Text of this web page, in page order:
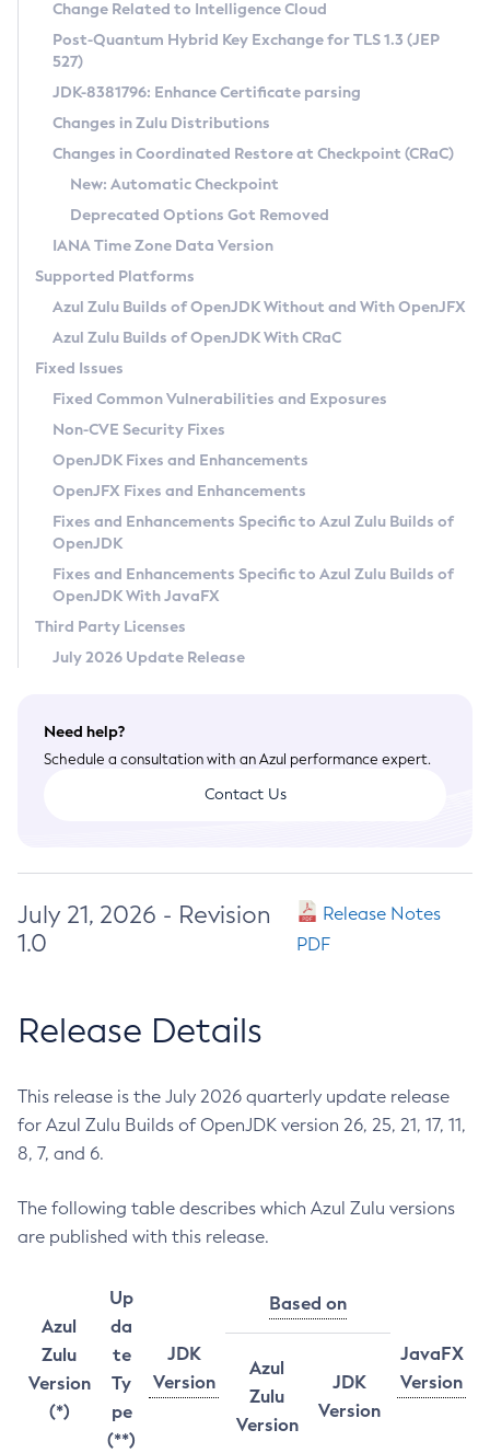
Supported (Zulu SA) on Linux
DEB
RPM
APK
Docker
Chainguard Docker
Free Distribution (Zulu CA) on Linux
DEB
RPM
APK
TAR.GZ
Docker
Paketo Buildpacks
Installing on Windows
Installing on macOS
Using SDKMAN! on Linux and macOS
Using Azul Metadata API
Updating Azul Zulu
Uninstalling Azul Zulu
Windows
macOS
Linux
Other Distributions
Managing Multiple Azul Zulu Versions
Windows
macOS
Linux
CVE and Version Search
CVE Search Tool
CVE History Tool
Version Search Tool
Commercial Compatibility Kit
IcedTea-Web
About IcedTea-Web
Release Notes
Download and Installation
How to Use IcedTea-Web
How to Use Deployment Ruleset
Configuration Options
Detailed Info
Versioning and Naming Conventions
Configuring Security Providers
Migrating Discovery to Metadata API
Timezone Updater
Incubator and Preview Features
Using Java Flight Recorder
FIPS integration in Zulu
Coordinated Restore at Checkpoint
(CRaC)
GC Log Analyzer
Azul Mission Control
Legal Notice
Privacy Policy
Legal
Terms of Use
Change Related to Intelligence Cloud
Post-Quantum Hybrid Key Exchange for TLS 1.3 (JEP
527)
JDK-8381796: Enhance Certificate parsing
Changes in Zulu Distributions
Changes in Coordinated Restore at Checkpoint (CRaC)
New: Automatic Checkpoint
Deprecated Options Got Removed
IANA Time Zone Data Version
Supported Platforms
Azul Zulu Builds of OpenJDK Without and With OpenJFX
Azul Zulu Builds of OpenJDK With CRaC
Fixed Issues
Fixed Common Vulnerabilities and Exposures
Non-CVE Security Fixes
OpenJDK Fixes and Enhancements
OpenJFX Fixes and Enhancements
Fixes and Enhancements Specific to Azul Zulu Builds of
OpenJDK
Fixes and Enhancements Specific to Azul Zulu Builds of
OpenJDK With JavaFX
Third Party Licenses
July 2026 Update Release
Need help?
Schedule a consultation with an Azul performance expert.
Contact Us
July 21, 2026 - Revision
1.0
Release Notes
PDF
Release Details
This release is the July 2026 quarterly update release
for Azul Zulu Builds of OpenJDK version 26, 25, 21, 17, 11,
8, 7, and 6.
The following table describes which Azul Zulu versions
are published with this release.
Azul
Zulu
Version
(*)
Up
da
te
Ty
pe
(**)
JDK
Version
Based on
JavaFX
Version
Azul
Zulu
Version
JDK
Version